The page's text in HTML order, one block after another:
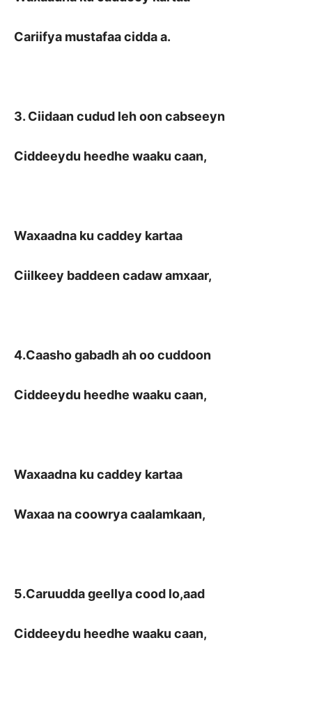
Cariifya mustafaa cidda a.
3. Ciidaan cudud leh oon cabseeyn
Ciddeeydu heedhe waaku caan,
Waxaadna ku caddey kartaa
Ciilkeey baddeen cadaw amxaar,
4.Caasho gabadh ah oo cuddoon
Ciddeeydu heedhe waaku caan,
Waxaadna ku caddey kartaa
Waxaa na coowrya caalamkaan,
5.Caruudda geellya cood lo,aad
Ciddeeydu heedhe waaku caan,